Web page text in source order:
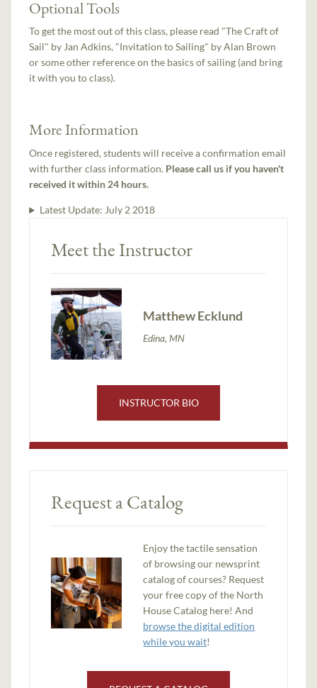
Optional Tools
To get the most out of this class, please read "The Craft of
Sail" by Jan Adkins, "Invitation to Sailing" by Alan Brown
or some other reference on the basics of sailing (and bring
it with you to class).
More Information
Once registered, students will receive a confirmation email
with further class information. Please call us if you haven't
received it within 24 hours.
Latest Update: July 2 2018
Meet the Instructor
Matthew Ecklund
Edina, MN
INSTRUCTOR BIO
Request a Catalog
Enjoy the tactile sensation
of browsing our newsprint
catalog of courses? Request
your free copy of the North
House Catalog here! And
browse the digital edition
while you wait!